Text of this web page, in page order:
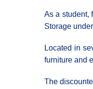
As a student,
Storage
Located in
furniture and
The